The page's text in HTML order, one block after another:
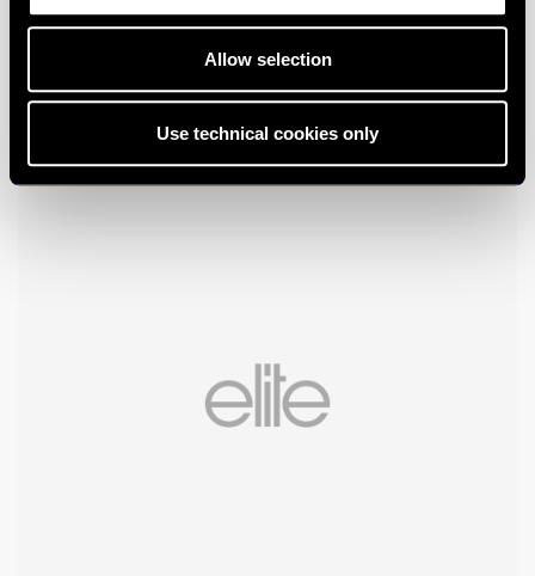
Allow selection
Use technical cookies only